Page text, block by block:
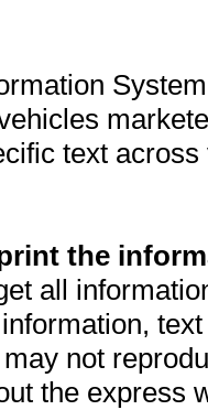
text
the
all
not
the express